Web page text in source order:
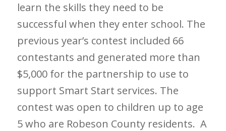
learn the skills they need to be
successful when they enter school. The
previous year’s contest included 66
contestants and generated more than
$5,000 for the partnership to use to
support Smart Start services. The
contest was open to children up to age
5 who are Robeson County residents. A